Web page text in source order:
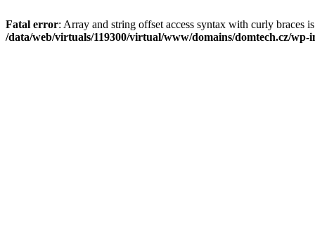
Fatal error: Array and string offset access syntax with curly braces
/data/web/virtuals/119300/virtual/www/domains/domtech.cz/wp-